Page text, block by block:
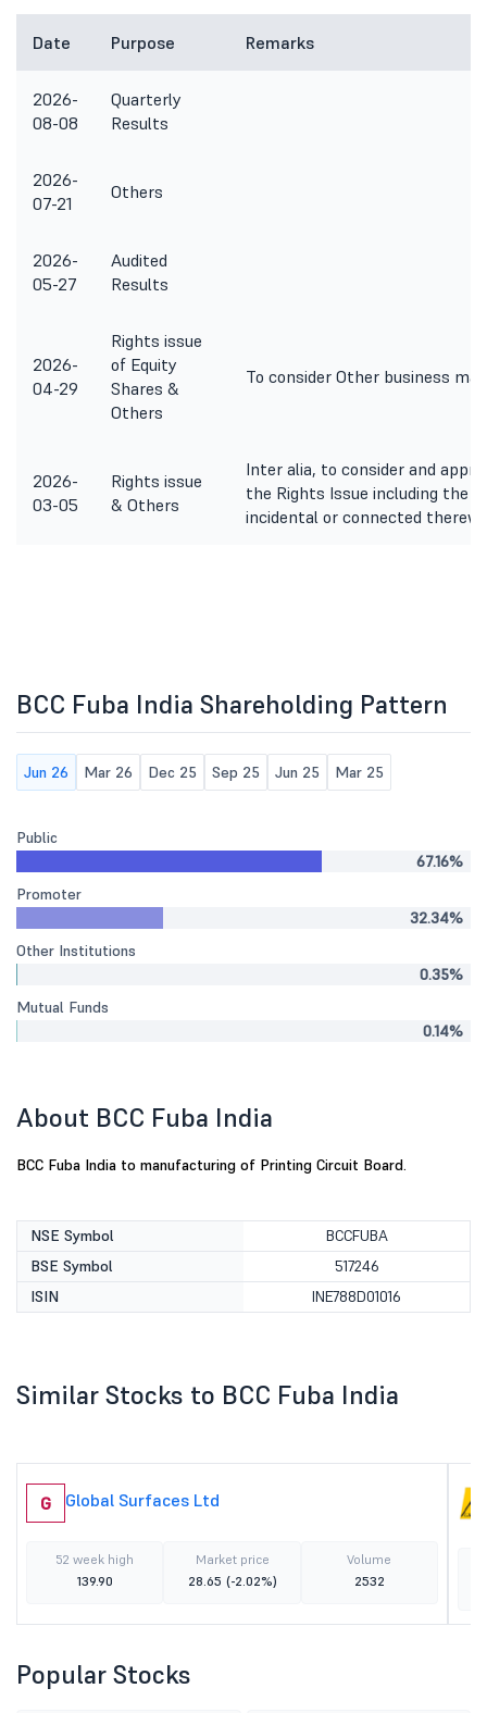
Date Purpose Remarks
2026-
08-08
Quarterly
Results
2026-
07-21
Others
2026-
05-27
Audited
Results
2026-
04-29
Rights issue
of Equity
Shares &
Others
To consider Other business
2026-
03-05
Rights issue
& Others
Inter alia, to consider and
the Rights Issue including the
incidental or connected
BCC Fuba India Shareholding Pattern
Jun 26 Mar 26 Dec 25 Sep 25 Jun 25 Mar 25
Public
67.16%
Promoter
32.34%
Other Institutions
0.35%
Mutual Funds
0.14%
About BCC Fuba India
BCC Fuba India to manufacturing of Printing Circuit Board.
NSE Symbol
BCCFUBA
BSE Symbol
517246
ISIN
INE788D01016
Similar Stocks to BCC Fuba India
G Global Surfaces Ltd
52 week high
139.90
Market price
28.65 (-2.02%)
Volume
2532
Popular Stocks